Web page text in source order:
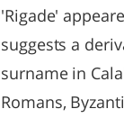
'Rigade'
suggests a
surname in
Romans,